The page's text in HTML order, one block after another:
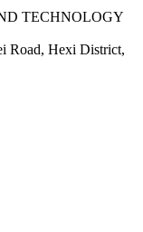
TECHNOLOGY
Road, Hexi District,